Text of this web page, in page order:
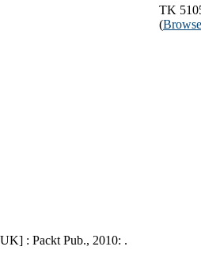
TK
(
: Packt Pub., 2010: .